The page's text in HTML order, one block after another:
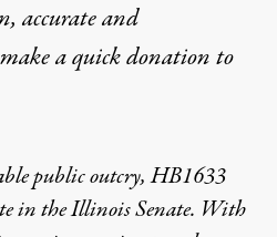
accurate and
aquick donationto
public outcry, HB1633
in the Illinois Senate. With